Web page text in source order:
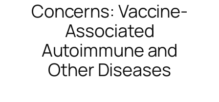
Concerns: Vaccine-
Associated
Autoimmune and
Other Diseases